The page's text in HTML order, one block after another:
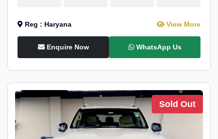
Reg : Haryana View More
Enquire Now WhatsApp Us
Sold Out